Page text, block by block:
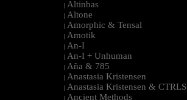
| Altinbas
| Altone
| Amorphic & Tensal
| Amotik
| An-I
| An-I + Unhuman
| Aña & 785
| Anastasia Kristensen
| Anastasia Kristensen & CTRLS
| Ancient Methods